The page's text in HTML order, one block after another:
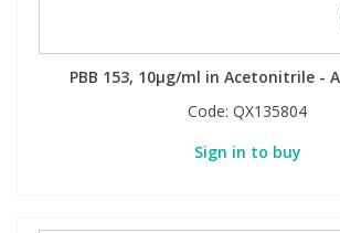
PBB 153, 10µg/ml in Acetonitrile -
Code: QX135804
Sign in to buy